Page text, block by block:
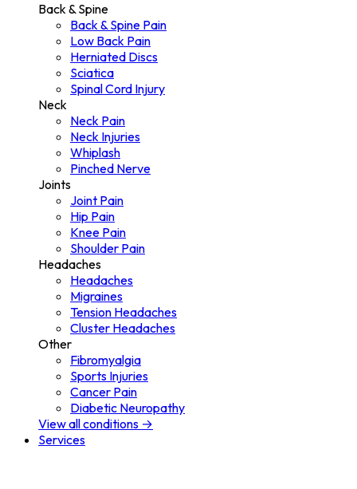
Back & Spine
Back & Spine Pain
Low Back Pain
Herniated Discs
Sciatica
Spinal Cord Injury
Neck
Neck Pain
Neck Injuries
Whiplash
Pinched Nerve
Joints
Joint Pain
Hip Pain
Knee Pain
Shoulder Pain
Headaches
Headaches
Migraines
Tension Headaches
Cluster Headaches
Other
Fibromyalgia
Sports Injuries
Cancer Pain
Diabetic Neuropathy
View all conditions →
Services